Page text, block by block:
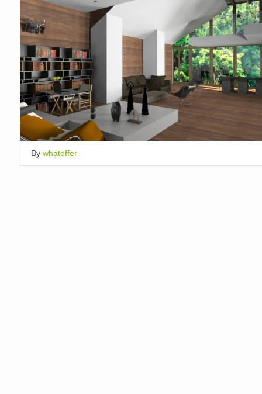
By whateffer